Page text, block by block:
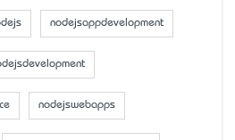
nodejsappdevelopment
nodejswebapps